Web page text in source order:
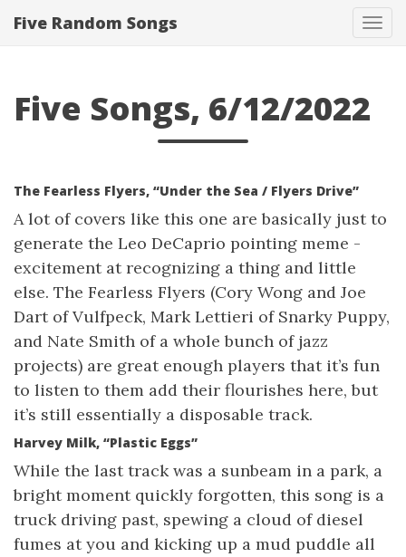
Five Random Songs
Five Songs, 6/12/2022
The Fearless Flyers, “Under the Sea / Flyers Drive”
A lot of covers like this one are basically just to
generate the Leo DeCaprio pointing meme -
excitement at recognizing a thing and little
else. The Fearless Flyers (Cory Wong and Joe
Dart of Vulfpeck, Mark Lettieri of Snarky Puppy,
and Nate Smith of a whole bunch of jazz
projects) are great enough players that it’s fun
to listen to them add their flourishes here, but
it’s still essentially a disposable track.
Harvey Milk, “Plastic Eggs”
While the last track was a sunbeam in a park, a
bright moment quickly forgotten, this song is a
truck driving past, spewing a cloud of diesel
fumes at you and kicking up a mud puddle all